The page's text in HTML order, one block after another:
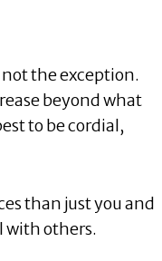
the exception.
beyond what
to be cordial,
than just you and
with others.